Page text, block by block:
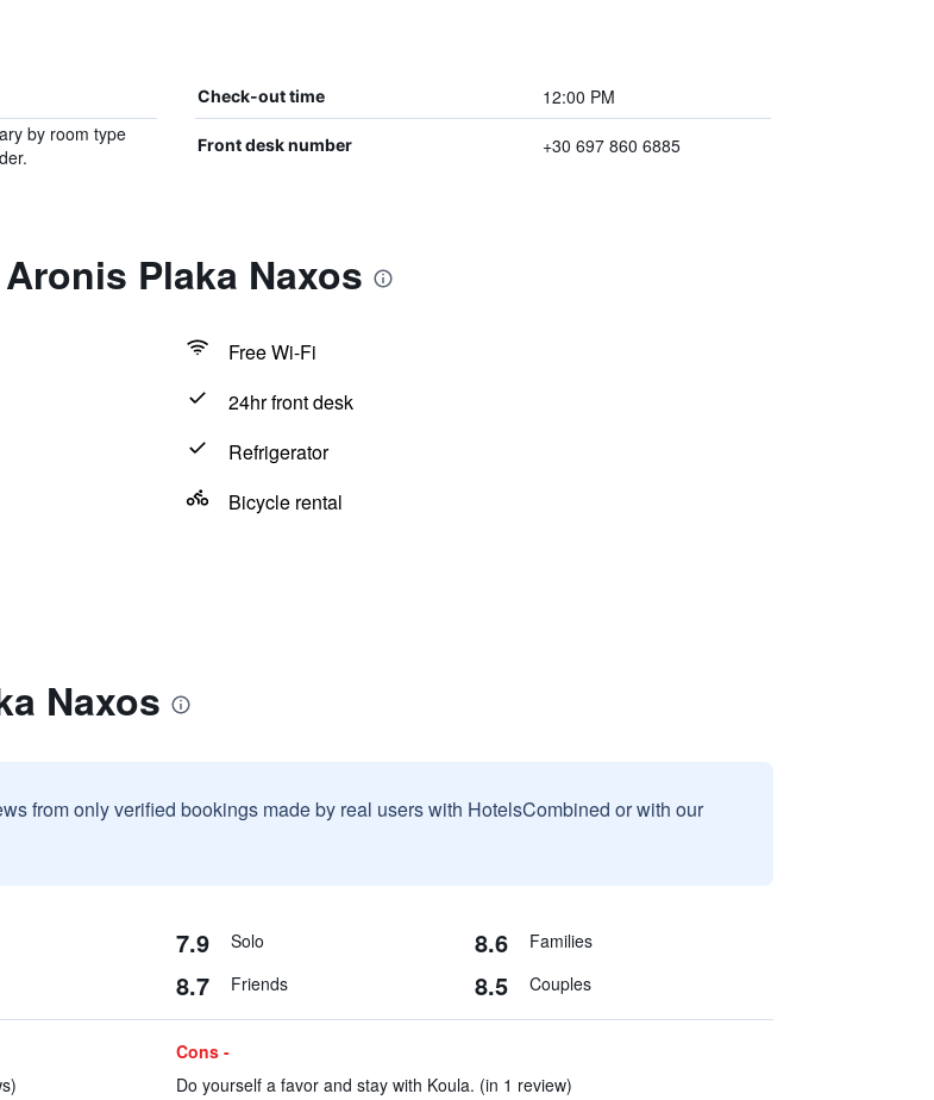
Check-out time 12:00 PM
by room type
Front desk number +30 697 860 6885
Plaka Naxos
Free Wi-Fi
24hr front desk
Refrigerator
Bicycle rental
Naxos
from only verified bookings made by real users with HotelsCombined or with our
7.9 Solo 8.6 Families
8.7 Friends 8.5 Couples
Cons -
Do yourself a favor and stay with Koula. (in 1 review)